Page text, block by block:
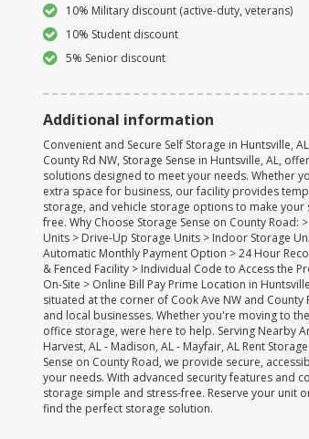
10% Military discount (active-duty, veterans)
10% Student discount
5% Senior discount
Additional information
Convenient and Secure Self Storage in Huntsville,
County Rd NW, Storage Sense in Huntsville, AL,
solutions designed to meet your needs. Whether
extra space for business, our facility provides
storage, and vehicle storage options to make
free. Why Choose Storage Sense on County
Units > Drive-Up Storage Units > Indoor Storage
Automatic Monthly Payment Option > 24 Hour
& Fenced Facility > Individual Code to Access the
On-Site > Online Bill Pay Prime Location in
situated at the corner of Cook Ave NW and
and local businesses. Whether you're moving to
office storage, were here to help. Serving Nearby
Harvest, AL - Madison, AL - Mayfair, AL Rent
Sense on County Road, we provide secure,
your needs. With advanced security features and
storage simple and stress-free. Reserve your unit
find the perfect storage solution.